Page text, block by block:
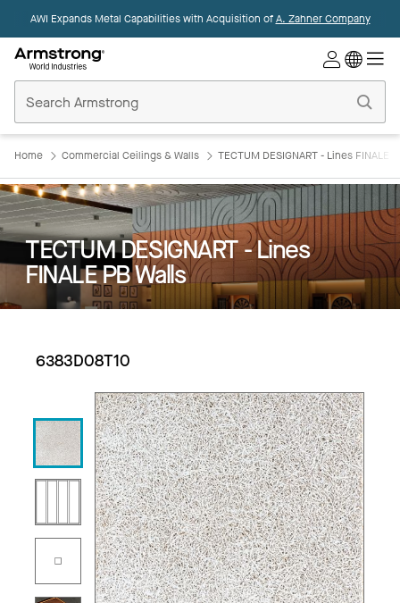
AWI Expands Metal Capabilities with Acquisition ofA. Zahner Company
Ceilings
Home
Home Commercial Ceilings & Walls TECTUM DESIGNART - Lines FINALE
TECTUM DESIGNART - Lines
FINALE PB Walls
6383D08T10